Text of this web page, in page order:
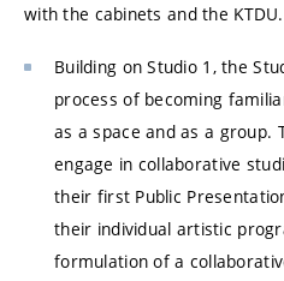
with the cabinets and the KTDU.
Building on Studio 1, the
process of becoming
as a space and as a group.
engage in collaborative
their first Public
their individual artistic
formulation of a